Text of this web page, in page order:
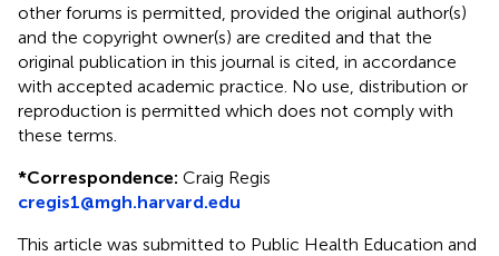
other forums is permitted, provided the original author(s)
and the copyright owner(s) are credited and that the
original publication in this journal is cited, in accordance
with accepted academic practice. No use, distribution or
reproduction is permitted which does not comply with
these terms.
*Correspondence: Craig Regis
cregis1@mgh.harvard.edu
This article was submitted to Public Health Education and